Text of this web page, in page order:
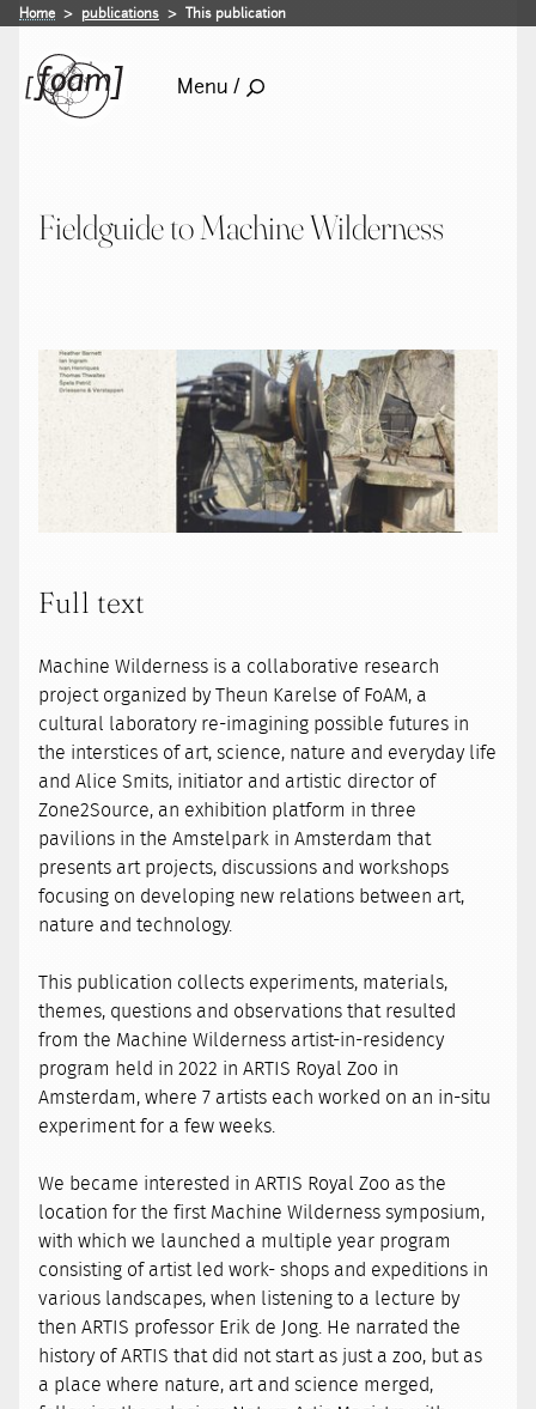
Home publications This publication
Menu /
Fieldguide to Machine Wilderness
Full text
Machine Wilderness is a collaborative research
project organized by Theun Karelse of FoAM, a
cultural laboratory re-imagining possible futures in
the interstices of art, science, nature and everyday life
and Alice Smits, initiator and artistic director of
Zone2Source, an exhibition platform in three
pavilions in the Amstelpark in Amsterdam that
presents art projects, discussions and workshops
focusing on developing new relations between art,
nature and technology.
This publication collects experiments, materials,
themes, questions and observations that resulted
from the Machine Wilderness artist-in-residency
program held in 2022 in ARTIS Royal Zoo in
Amsterdam, where 7 artists each worked on an in-situ
experiment for a few weeks.
We became interested in ARTIS Royal Zoo as the
location for the first Machine Wilderness symposium,
with which we launched a multiple year program
consisting of artist led work- shops and expeditions in
various landscapes, when listening to a lecture by
then ARTIS professor Erik de Jong. He narrated the
history of ARTIS that did not start as just a zoo, but as
a place where nature, art and science merged,